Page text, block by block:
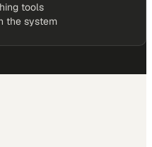
tools
the system